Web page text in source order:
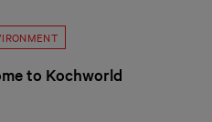
to Kochworld